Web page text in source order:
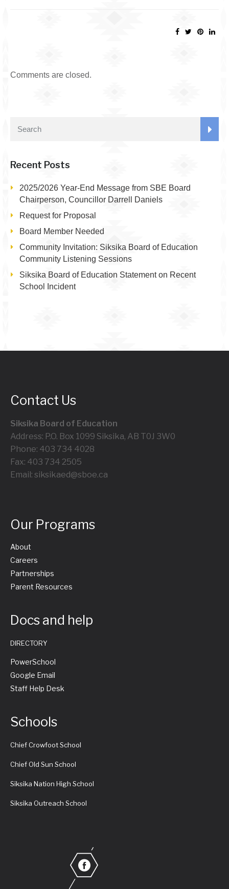
Comments are closed.
Recent Posts
2025/2026 Year-End Message from SBE Board
Chairperson, Councillor Darrell Daniels
Request for Proposal
Board Member Needed
Community Invitation: Siksika Board of Education
Community Listening Sessions
Siksika Board of Education Statement on Recent
School Incident
Contact Us
Siksika Board of Education
Address: P.O. Box 1099 Siksika, AB T0J 3W0
Phone: 403 734 4028
Fax: 403 734 2505
Email: siksikaed@sboe.ca
Our Programs
About
Careers
Partnerships
Parent Resources
Docs and help
DIRECTORY
PowerSchool
Google Email
Staff Help Desk
Schools
Chief Crowfoot School
Chief Old Sun School
Siksika Nation High School
Siksika Outreach School